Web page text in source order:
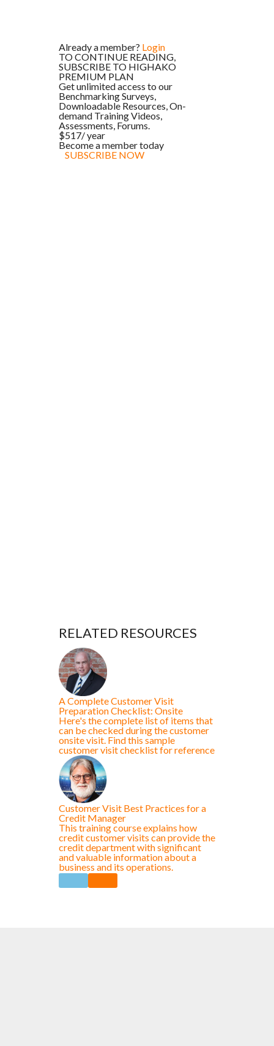
Already a member? Login
TO CONTINUE READING,
SUBSCRIBE TO HIGHAKO
PREMIUM PLAN
Get unlimited access to our
Benchmarking Surveys,
Downloadable Resources, On-
demand Training Videos,
Assessments, Forums.
$517/ year
Become a member today
SUBSCRIBE NOW
RELATED RESOURCES
A Complete Customer Visit
Preparation Checklist: Onsite
Here's the complete list of items that
can be checked during the customer
onsite visit. Find this sample
customer visit checklist for reference
Customer Visit Best Practices for a
Credit Manager
This training course explains how
credit customer visits can provide the
credit department with significant
and valuable information about a
business and its operations.